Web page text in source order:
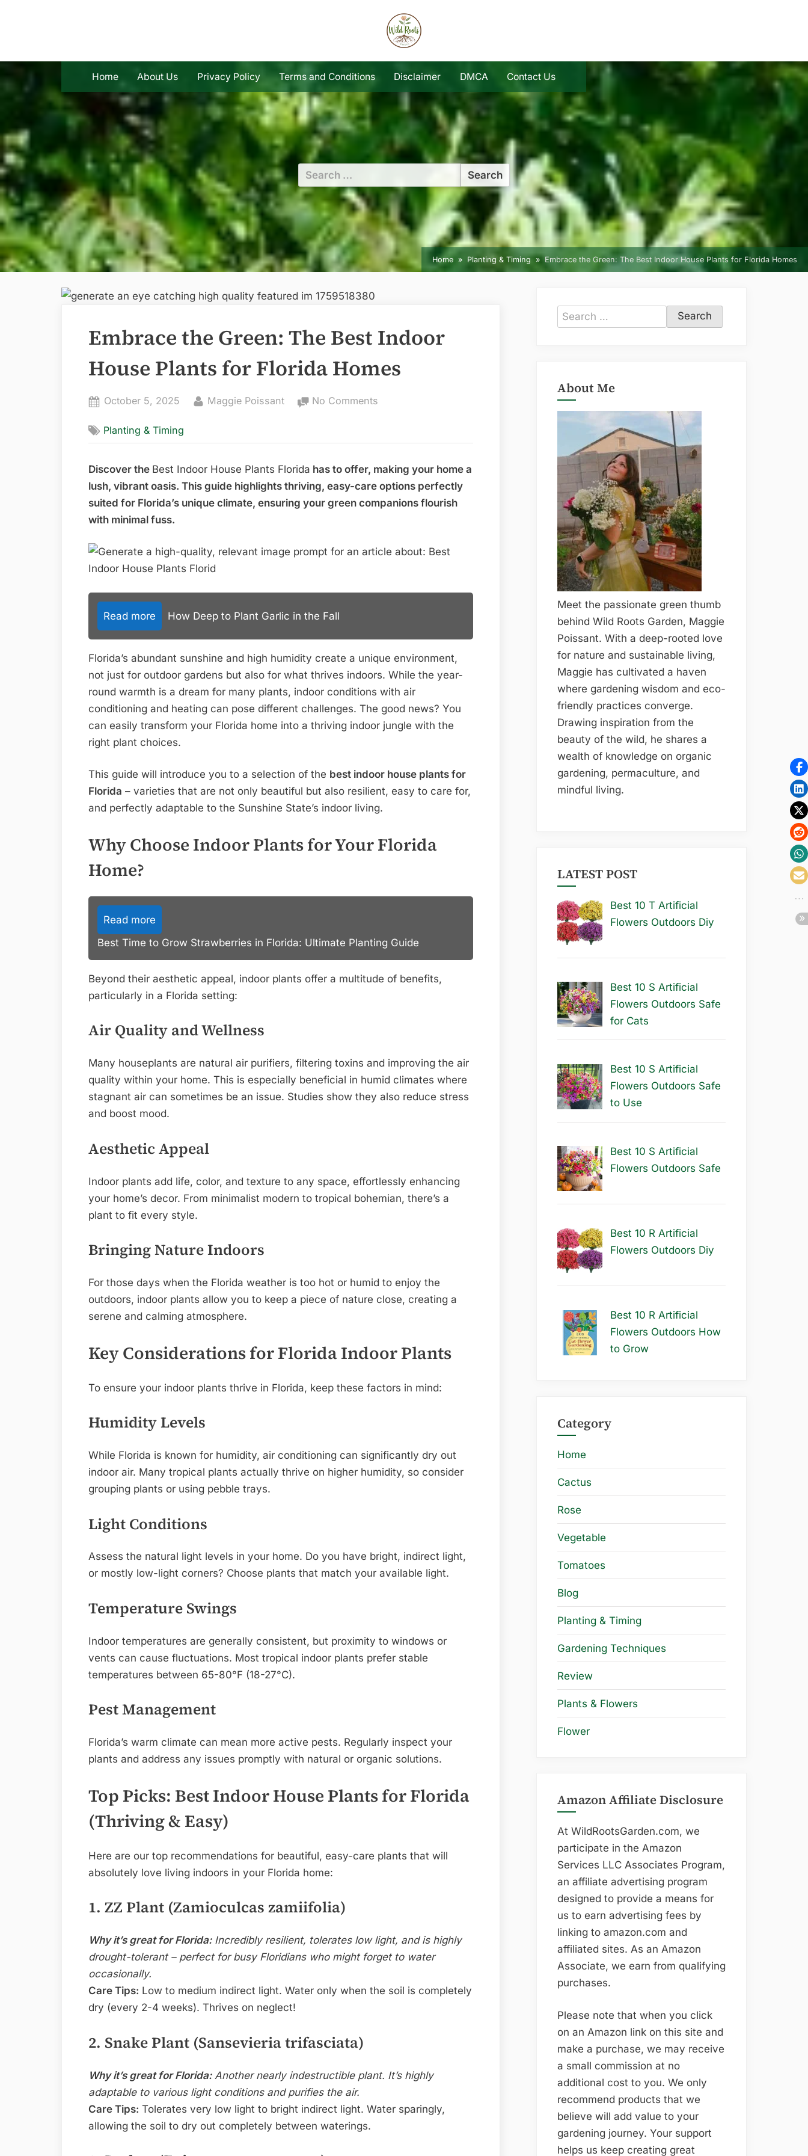
Home About Us Privacy Policy Terms and Conditions Disclaimer DMCA Contact Us
Search
for:
Home Planting & Timing Embrace the Green: The Best Indoor House Plants for Florida Homes
Embrace the Green: The Best Indoor
House Plants for Florida Homes
Posted
October 5, 2025 By
Maggie Poissant No Comments
The
Best
Indoor
for
Planting & Timing
Discover the Best Indoor House Plants Florida has to offer, making your home a
lush, vibrant oasis. This guide highlights thriving, easy-care options perfectly
suited for Florida’s unique climate, ensuring your green companions flourish
with minimal fuss.
Read more How Deep to Plant Garlic in the Fall
Florida’s abundant sunshine and high humidity create a unique environment,
not just for outdoor gardens but also for what thrives indoors. While the year-
round warmth is a dream for many plants, indoor conditions with air
conditioning and heating can pose different challenges. The good news? You
can easily transform your Florida home into a thriving indoor jungle with the
right plant choices.
This guide will introduce you to a selection of the best indoor house plants for
Florida – varieties that are not only beautiful but also resilient, easy to care for,
and perfectly adaptable to the Sunshine State’s indoor living.
Why Choose Indoor Plants for Your Florida
Home?
Read more
Best Time to Grow Strawberries in Florida: Ultimate Planting Guide
Beyond their aesthetic appeal, indoor plants offer a multitude of benefits,
particularly in a Florida setting:
Air Quality and Wellness
Many houseplants are natural air purifiers, filtering toxins and improving the air
quality within your home. This is especially beneficial in humid climates where
stagnant air can sometimes be an issue. Studies show they also reduce stress
and boost mood.
Aesthetic Appeal
Indoor plants add life, color, and texture to any space, effortlessly enhancing
your home’s decor. From minimalist modern to tropical bohemian, there’s a
plant to fit every style.
Bringing Nature Indoors
For those days when the Florida weather is too hot or humid to enjoy the
outdoors, indoor plants allow you to keep a piece of nature close, creating a
serene and calming atmosphere.
Key Considerations for Florida Indoor Plants
To ensure your indoor plants thrive in Florida, keep these factors in mind:
Humidity Levels
While Florida is known for humidity, air conditioning can significantly dry out
indoor air. Many tropical plants actually thrive on higher humidity, so consider
grouping plants or using pebble trays.
Light Conditions
Assess the natural light levels in your home. Do you have bright, indirect light,
or mostly low-light corners? Choose plants that match your available light.
Temperature Swings
Indoor temperatures are generally consistent, but proximity to windows or
vents can cause fluctuations. Most tropical indoor plants prefer stable
temperatures between 65-80°F (18-27°C).
Pest Management
Florida’s warm climate can mean more active pests. Regularly inspect your
plants and address any issues promptly with natural or organic solutions.
Top Picks: Best Indoor House Plants for Florida
(Thriving & Easy)
Here are our top recommendations for beautiful, easy-care plants that will
absolutely love living indoors in your Florida home:
1. ZZ Plant (Zamioculcas zamiifolia)
Why it’s great for Florida:Incredibly resilient, tolerates low light, and is highly
drought-tolerant – perfect for busy Floridians who might forget to water
occasionally.
Care Tips: Low to medium indirect light. Water only when the soil is completely
dry (every 2-4 weeks). Thrives on neglect!
2. Snake Plant (Sansevieria trifasciata)
Why it’s great for Florida:Another nearly indestructible plant. It’s highly
adaptable to various light conditions and purifies the air.
Care Tips: Tolerates very low light to bright indirect light. Water sparingly,
allowing the soil to dry out completely between waterings.
Search
for:
About Me
Meet the passionate green thumb
behind Wild Roots Garden, Maggie
Poissant. With a deep-rooted love
for nature and sustainable living,
Maggie has cultivated a haven
where gardening wisdom and eco-
friendly practices converge.
Drawing inspiration from the
beauty of the wild, he shares a
wealth of knowledge on organic
gardening, permaculture, and
mindful living.
LATEST POST
Best 10 T Artificial
Flowers Outdoors Diy
Best 10 S Artificial
Flowers Outdoors Safe
for Cats
Best 10 S Artificial
Flowers Outdoors Safe
to Use
Best 10 S Artificial
Flowers Outdoors Safe
Best 10 R Artificial
Flowers Outdoors Diy
Best 10 R Artificial
Flowers Outdoors How
to Grow
Category
Home
Cactus
Rose
Vegetable
Tomatoes
Blog
Planting & Timing
Gardening Techniques
Review
Plants & Flowers
Flower
Amazon Affiliate Disclosure
At WildRootsGarden.com, we
participate in the Amazon
Services LLC Associates Program,
an affiliate advertising program
designed to provide a means for
us to earn advertising fees by
linking to amazon.com and
affiliated sites. As an Amazon
Associate, we earn from qualifying
purchases.
Please note that when you click
on an Amazon link on this site and
make a purchase, we may receive
a small commission at no
additional cost to you. We only
recommend products that we
believe will add value to your
gardening journey. Your support
helps us keep creating great